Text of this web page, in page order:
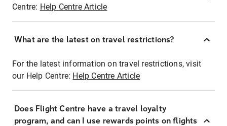
Centre: Help Centre Article
What are the latest on travel restrictions?
For the latest information on travel restrictions, visit
our Help Centre: Help Centre Article
Does Flight Centre have a travel loyalty
program, and can I use rewards points on flights